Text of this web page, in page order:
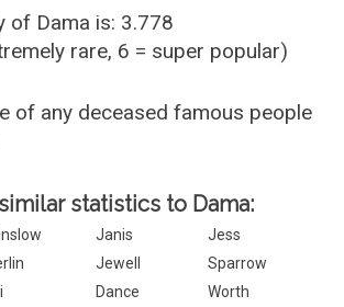
of Dama is: 3.778
rare, 6 = super popular)
of any deceased famous people
statistics to Dama:
Janis
Jess
Jewell
Sparrow
Dance
Worth